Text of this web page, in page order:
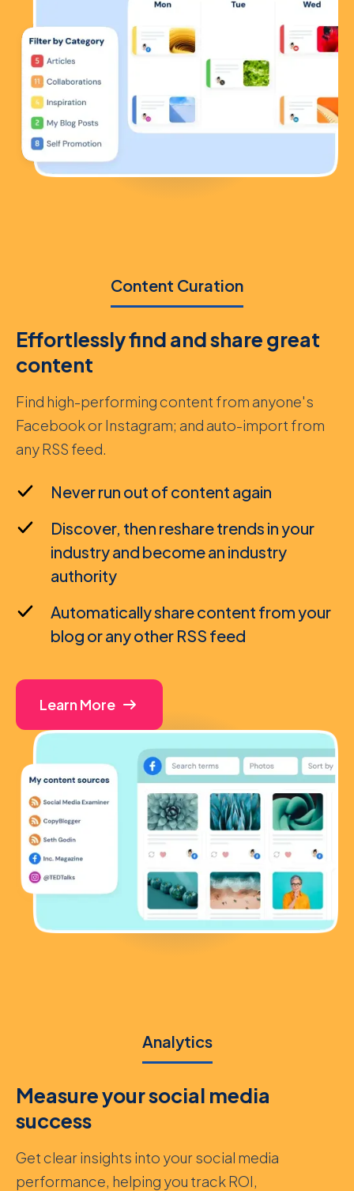
Content Curation
Effortlessly find and share great
content
Find high-performing content from anyone's
Facebook or Instagram; and auto-import from
any RSS feed.
Never run out of content again
Discover, then reshare trends in your
industry and become an industry
authority
Automatically share content from your
blog or any other RSS feed
Learn More
Analytics
Measure your social media
success
Get clear insights into your social media
performance, helping you track ROI,